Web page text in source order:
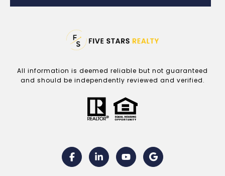
All information is deemed reliable but not guaranteed
and should be independently reviewed and verified.